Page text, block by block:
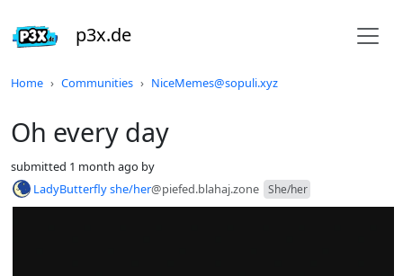
p3x.de
Home Communities NiceMemes@sopuli.xyz
Oh every day
submitted 1 month ago by
LadyButterfly she/her@piefed.blahaj.zone She/her
Do not click this